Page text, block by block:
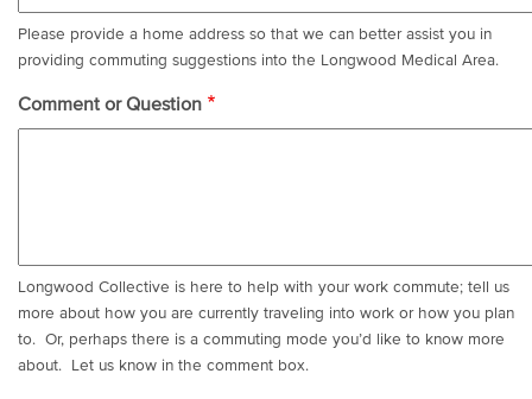
Please provide a home address so that we can better assist you in
providing commuting suggestions into the Longwood Medical Area.
Comment or Question
Longwood Collective is here to help with your work commute; tell us
more about how you are currently traveling into work or how you plan
to. Or, perhaps there is a commuting mode you’d like to know more
about. Let us know in the comment box.